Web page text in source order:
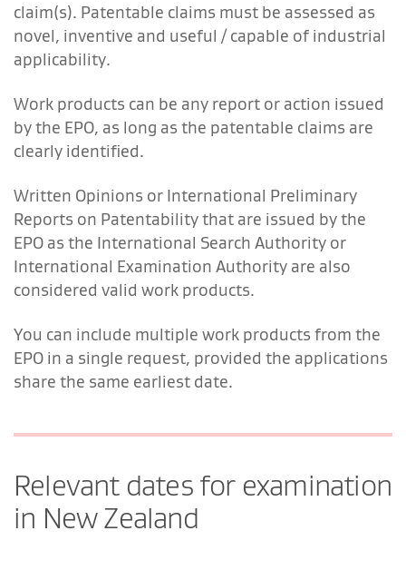
claim(s). Patentable claims must be assessed as
novel, inventive and useful / capable of industrial
applicability.
Work products can be any report or action issued
by the EPO, as long as the patentable claims are
clearly identified.
Written Opinions or International Preliminary
Reports on Patentability that are issued by the
EPO as the International Search Authority or
International Examination Authority are also
considered valid work products.
You can include multiple work products from the
EPO in a single request, provided the applications
share the same earliest date.
Relevant dates for examination
in New Zealand